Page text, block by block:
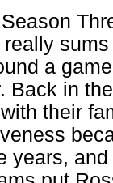
a
Back in
their
years,